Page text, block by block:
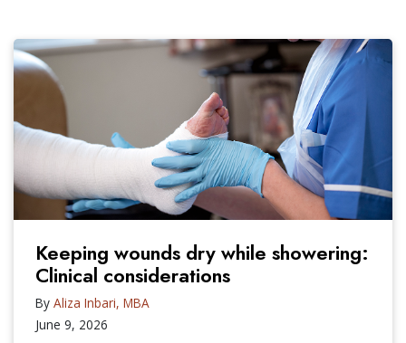
Keeping wounds dry while showering:
Clinical considerations
By Aliza Inbari, MBA
June 9, 2026